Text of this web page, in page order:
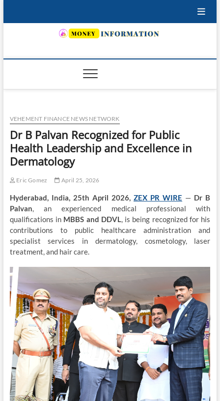
VEHEMENT FINANCE NEWS NETWORK
Dr B Palvan Recognized for Public
Health Leadership and Excellence in
Dermatology
Eric Gomez April 25, 2026
Hyderabad, India, 25th April 2026, ZEX PR WIRE — Dr B
Palvan, an experienced medical professional with
qualifications in MBBS and DDVL, is being recognized for his
contributions to public healthcare administration and
specialist services in dermatology, cosmetology, laser
treatment, and hair care.